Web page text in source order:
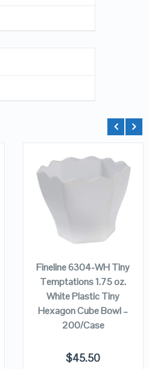
VIEW DETAILS
CART
Fineline 6304-WH Tiny
Temptations 1.75 oz.
White Plastic Tiny
Hexagon Cube Bowl –
200/Case
$45.50